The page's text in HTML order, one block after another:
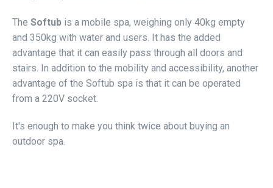
The Softub is a mobile spa, weighing only 40kg empty
and 350kg with water and users. It has the added
advantage that it can easily pass through all doors and
stairs. In addition to the mobility and accessibility, another
advantage of the Softub spa is that it can be operated
from a 220V socket.
It's enough to make you think twice about buying an
outdoor spa.